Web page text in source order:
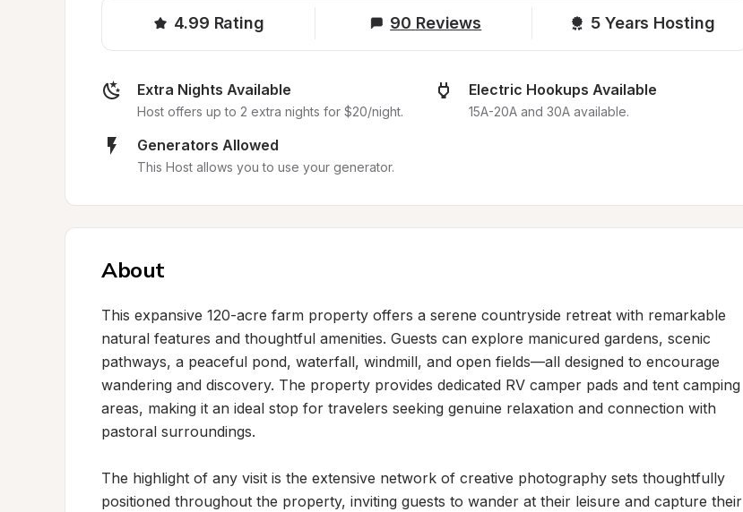
4.99 Rating 90 Reviews 5 Years Hosting
Extra Nights Available
Host offers up to 2 extra nights for $20/night.
Electric Hookups Available
15A-20A and 30A available.
Generators Allowed
This Host allows you to use your generator.
About
This expansive 120-acre farm property offers a serene countryside retreat with remarkable
natural features and thoughtful amenities. Guests can explore manicured gardens, scenic
pathways, a peaceful pond, waterfall, windmill, and open fields—all designed to encourage
wandering and discovery. The property provides dedicated RV camper pads and tent camping
areas, making it an ideal stop for travelers seeking genuine relaxation and connection with
pastoral surroundings.
The highlight of any visit is the extensive network of creative photography sets thoughtfully
positioned throughout the property, inviting guests to wander at their leisure and capture their